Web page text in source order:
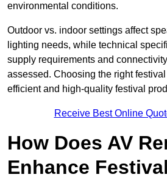
environmental conditions.
Outdoor vs. indoor settings affect
lighting needs, while technical
supply requirements and
assessed. Choosing the right
efficient and high-quality festival
Receive Best Online
How Does AV
Enhance Festival